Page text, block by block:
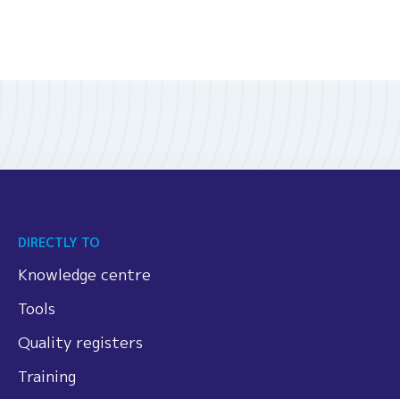
DIRECTLY TO
Knowledge centre
Tools
Quality registers
Training